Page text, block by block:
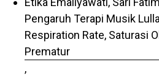
Pengaruh Terapi Musik
Respiration Rate, Saturasi
Prematur
,